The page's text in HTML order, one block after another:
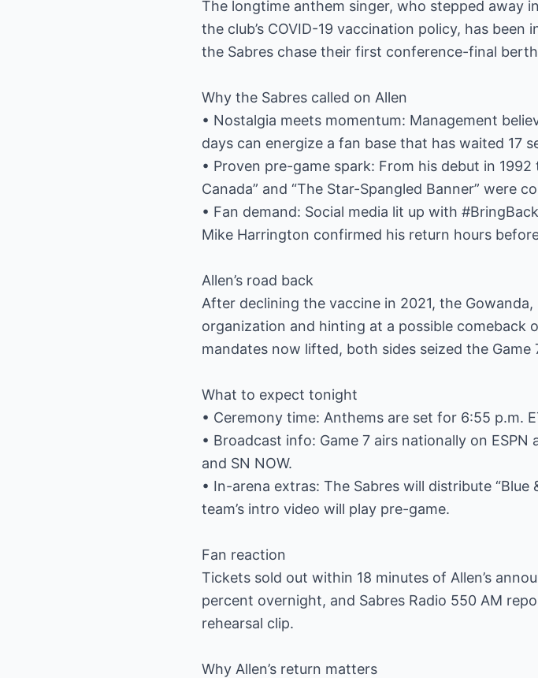
The longtime anthem singer, who stepped away
the club’s COVID-19 vaccination policy, has
the Sabres chase their first conference-final
Why the Sabres called on Allen
• Nostalgia meets momentum: Management
days can energize a fan base that has waited 17
• Proven pre-game spark: From his debut in
Canada” and “The Star-Spangled Banner” were
• Fan demand: Social media lit up with
Mike Harrington confirmed his return hours
Allen’s road back
After declining the vaccine in 2021, the
organization and hinting at a possible comeback
mandates now lifted, both sides seized the
What to expect tonight
• Ceremony time: Anthems are set for 6:55 p.m.
• Broadcast info: Game 7 airs nationally on
and SN NOW.
• In-arena extras: The Sabres will distribute
team’s intro video will play pre-game.
Fan reaction
Tickets sold out within 18 minutes of Allen’s
percent overnight, and Sabres Radio 550 AM
rehearsal clip.
Why Allen’s return matters